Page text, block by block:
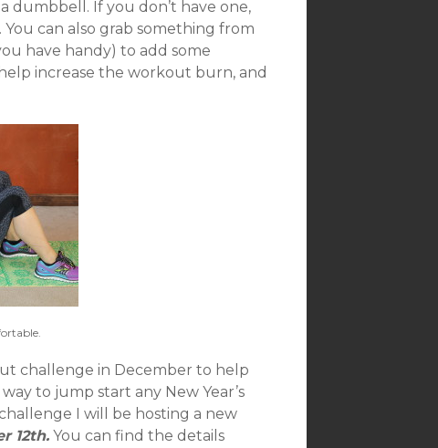
dumbbell. If you don’t have one,
can also grab something from
have handy) to add some
increase the workout burn, and
challenge in December to help
to jump start any New Year’s
I will be hosting a new
12th. You can find the details